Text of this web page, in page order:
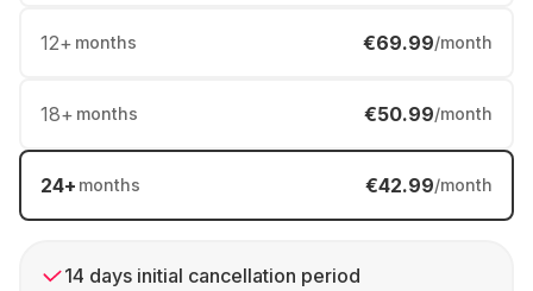
12+ months €69.99/month
18+ months €50.99/month
24+ months €42.99/month
14 days initial cancellation period